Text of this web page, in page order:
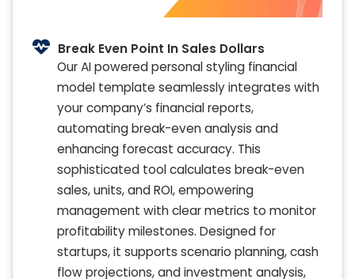
Break Even Point In Sales Dollars
Our AI powered personal styling financial
model template seamlessly integrates with
your company’s financial reports,
automating break-even analysis and
enhancing forecast accuracy. This
sophisticated tool calculates break-even
sales, units, and ROI, empowering
management with clear metrics to monitor
profitability milestones. Designed for
startups, it supports scenario planning, cash
flow projections, and investment analysis,